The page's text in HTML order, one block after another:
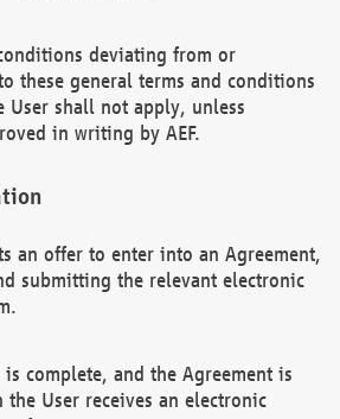
deviating from or
these general terms and conditions
User shall not apply, unless
in writing by AEF.
an offer to enter into an Agreement,
submitting the relevant electronic
complete, and the Agreement is
the User receives an electronic